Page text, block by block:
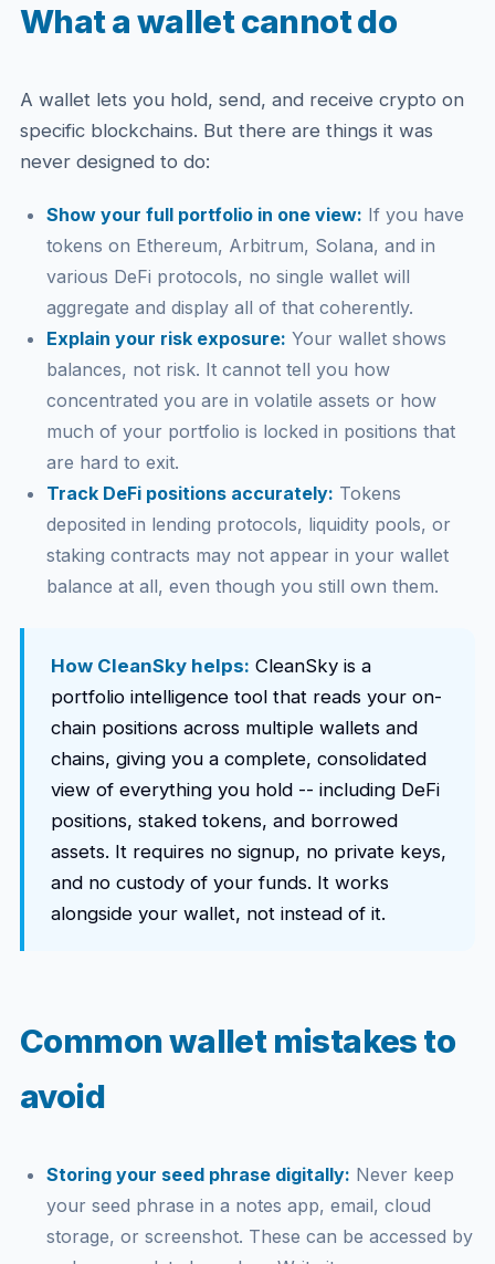
What a wallet cannot do
A wallet lets you hold, send, and receive crypto on
specific blockchains. But there are things it was
never designed to do:
Show your full portfolio in one view: If you have
tokens on Ethereum, Arbitrum, Solana, and in
various DeFi protocols, no single wallet will
aggregate and display all of that coherently.
Explain your risk exposure: Your wallet shows
balances, not risk. It cannot tell you how
concentrated you are in volatile assets or how
much of your portfolio is locked in positions that
are hard to exit.
Track DeFi positions accurately: Tokens
deposited in lending protocols, liquidity pools, or
staking contracts may not appear in your wallet
balance at all, even though you still own them.
How CleanSky helps: CleanSky is a
portfolio intelligence tool that reads your on-
chain positions across multiple wallets and
chains, giving you a complete, consolidated
view of everything you hold -- including DeFi
positions, staked tokens, and borrowed
assets. It requires no signup, no private keys,
and no custody of your funds. It works
alongside your wallet, not instead of it.
Common wallet mistakes to
avoid
Storing your seed phrase digitally: Never keep
your seed phrase in a notes app, email, cloud
storage, or screenshot. These can be accessed by